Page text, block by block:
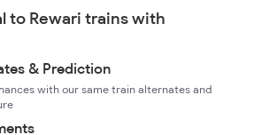
to Rewari trains with
& Prediction
with our same train alternates and